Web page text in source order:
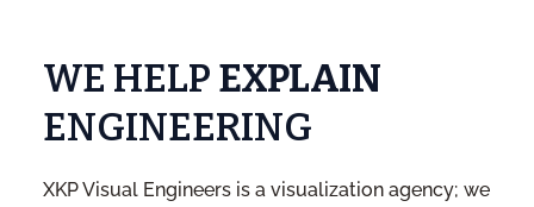
WE HELP EXPLAIN
ENGINEERING
XKP Visual Engineers is a visualization agency; we